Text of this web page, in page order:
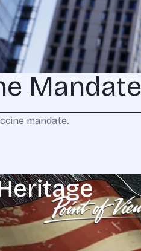
Mandate
mandate.